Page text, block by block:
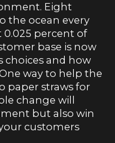
Eight
the ocean every
percent of
base is now
choices and how
way to help the
paper straws for
change will
but also win
customers